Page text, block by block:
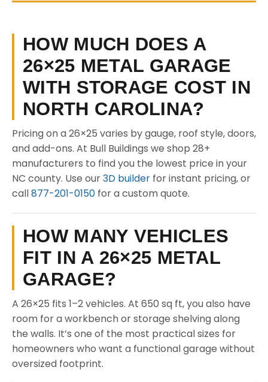
HOW MUCH DOES A
26×25 METAL GARAGE
WITH STORAGE COST IN
NORTH CAROLINA?
Pricing on a 26×25 varies by gauge, roof style, doors,
and add-ons. At Bull Buildings we shop 28+
manufacturers to find you the lowest price in your
NC county. Use our3D builder for instant pricing, or
call877-201-0150 for a custom quote.
HOW MANY VEHICLES
FIT IN A 26×25 METAL
GARAGE?
A 26×25 fits 1–2 vehicles. At 650 sq ft, you also have
room for a workbench or storage shelving along
the walls. It’s one of the most practical sizes for
homeowners who want a functional garage without
oversized footprint.